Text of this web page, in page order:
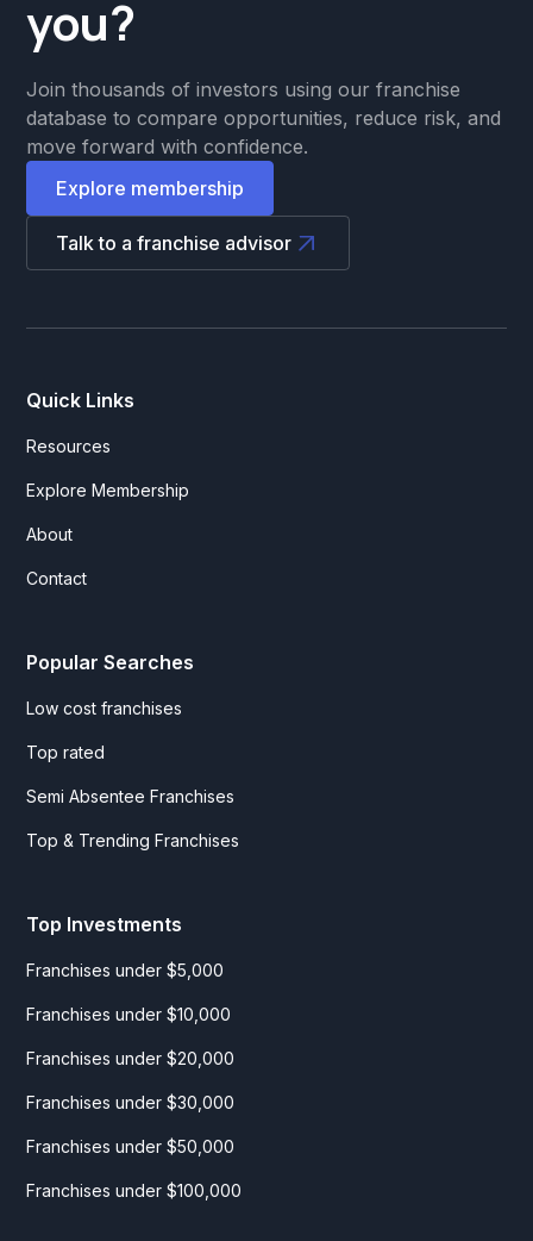
you?
Join thousands of investors using our franchise
database to compare opportunities, reduce risk, and
move forward with confidence.
Explore membership
Talk to a franchise advisor
Quick Links
Resources
Explore Membership
About
Contact
Popular Searches
Low cost franchises
Top rated
Semi Absentee Franchises
Top & Trending Franchises
Top Investments
Franchises under $5,000
Franchises under $10,000
Franchises under $20,000
Franchises under $30,000
Franchises under $50,000
Franchises under $100,000